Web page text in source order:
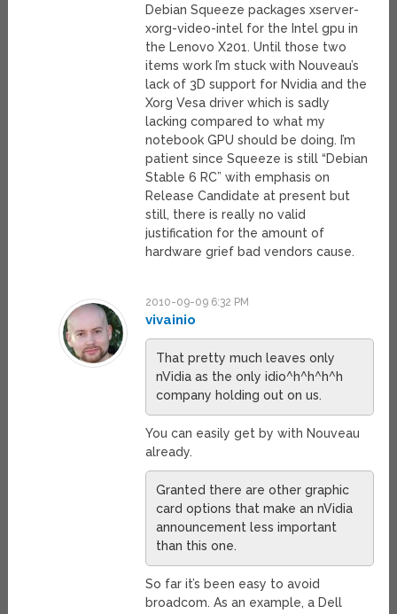
Debian Squeeze packages xserver-
xorg-video-intel for the Intel gpu in
the Lenovo X201. Until those two
items work I’m stuck with Nouveau’s
lack of 3D support for Nvidia and the
Xorg Vesa driver which is sadly
lacking compared to what my
notebook GPU should be doing. I’m
patient since Squeeze is still “Debian
Stable 6 RC” with emphasis on
Release Candidate at present but
still, there is really no valid
justification for the amount of
hardware grief bad vendors cause.
2010-09-09 6:32 PM
vivainio
That pretty much leaves only
nVidia as the only idio^h^h^h^h
company holding out on us.
You can easily get by with Nouveau
already.
Granted there are other graphic
card options that make an nVidia
announcement less important
than this one.
So far it’s been easy to avoid
broadcom. As an example, a Dell